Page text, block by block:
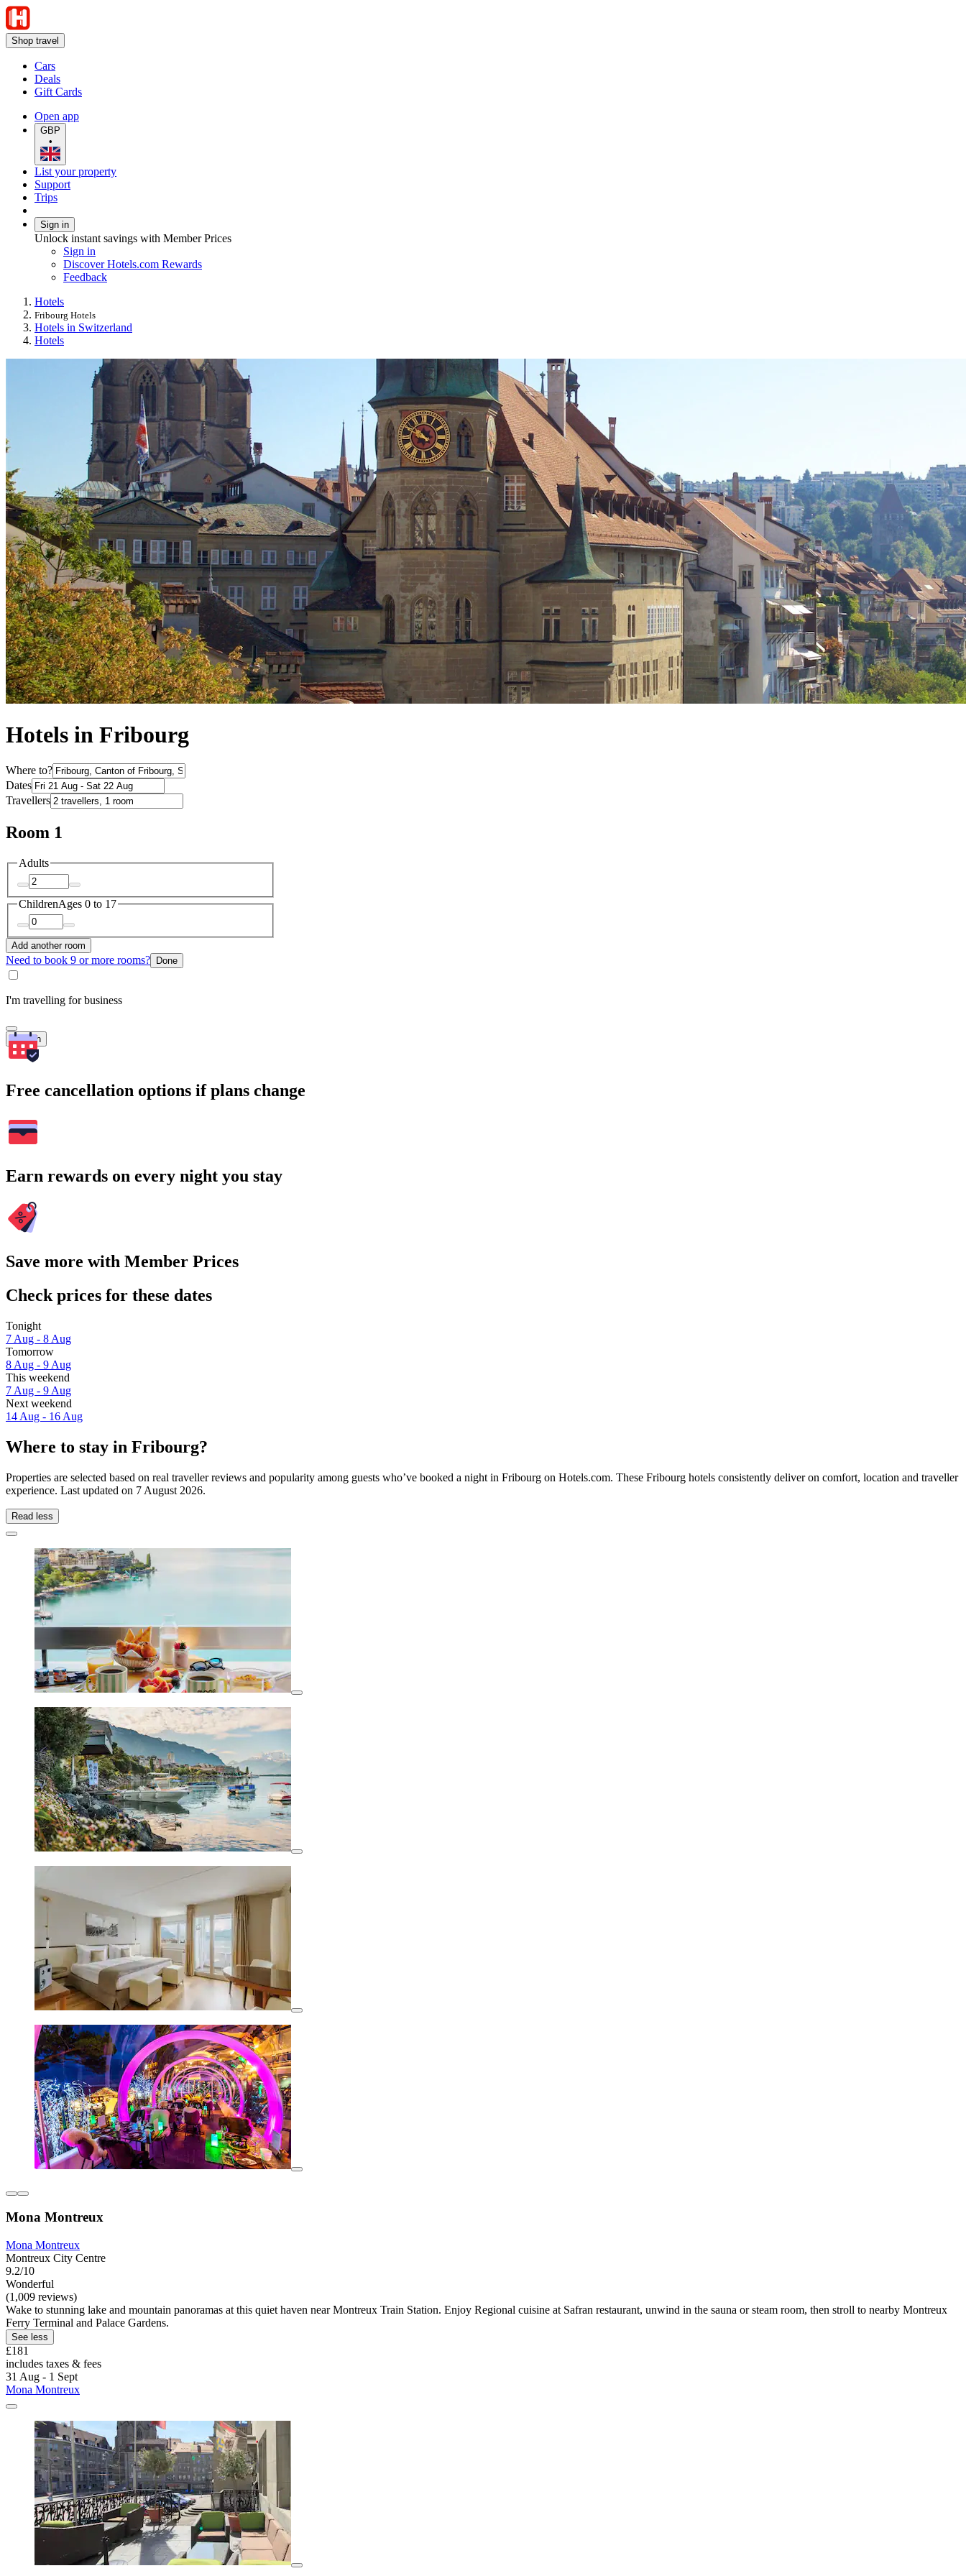
Shop travel
Cars
Deals
Gift Cards
Open app
GBP
•
List your property
Support
Trips
Sign in
Unlock instant savings with Member Prices
Sign in
Discover Hotels.com Rewards
Feedback
Hotels
Fribourg Hotels
Hotels in Switzerland
Hotels
Hotels in Fribourg
Where to?
Dates
Travellers
Room 1
Adults
ChildrenAges 0 to 17
Add another room
Need to book 9 or more rooms? Done
I'm travelling for business
Search
Free cancellation options if plans change
Earn rewards on every night you stay
Save more with Member Prices
Check prices for these dates
Tonight
7 Aug - 8 Aug
Tomorrow
8 Aug - 9 Aug
This weekend
7 Aug - 9 Aug
Next weekend
14 Aug - 16 Aug
Where to stay in Fribourg?
Properties are selected based on real traveller reviews and popularity among guests who’ve booked a night in Fribourg on Hotels.com. These Fribourg hotels consistently deliver on comfort, location and traveller
experience. Last updated on 7 August 2026.
Read less
Mona Montreux
Mona Montreux
Montreux City Centre
9.2/10
Wonderful
(1,009 reviews)
Wake to stunning lake and mountain panoramas at this quiet haven near Montreux Train Station. Enjoy Regional cuisine at Safran restaurant, unwind in the sauna or steam room, then stroll to nearby Montreux
Ferry Terminal and Palace Gardens.
See less
£181
includes taxes & fees
31 Aug - 1 Sept
Mona Montreux